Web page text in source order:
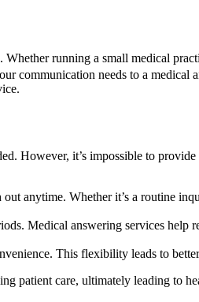
running a small medical
communication needs to a
However, it’s impossible to
anytime. Whether it’s a routine
Medical answering services
This flexibility leads to
patient care, ultimately leading to